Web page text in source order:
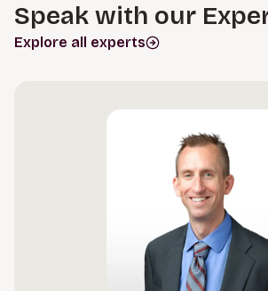
Speak with our
Explore all experts